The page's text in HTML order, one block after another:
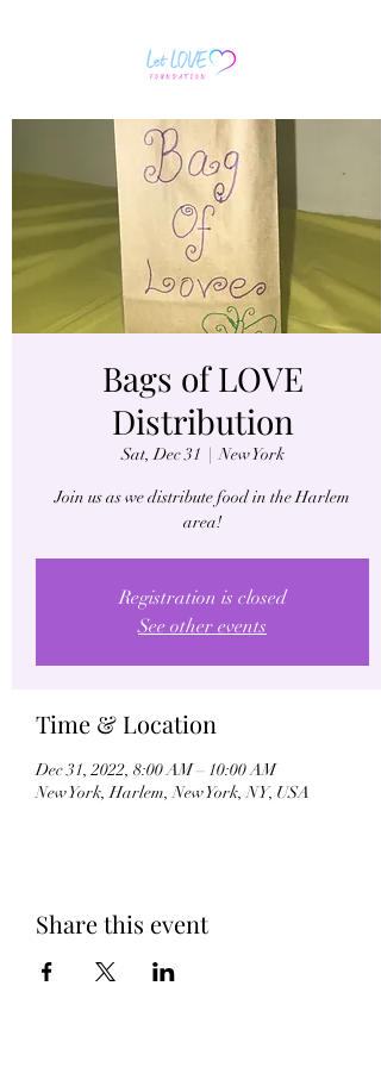
Bags of LOVE
Distribution
Sat, Dec 31
  |
New York
Join us as we distribute food in the Harlem
area!
Registration is closed
See other events
Time & Location
Dec 31, 2022, 8:00 AM – 10:00 AM
New York, Harlem, New York, NY, USA
Share this event